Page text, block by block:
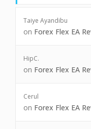
Taiye Ayandibu
on Forex Flex EA
HipC.
on Forex Flex EA
Cerul
on Forex Flex EA